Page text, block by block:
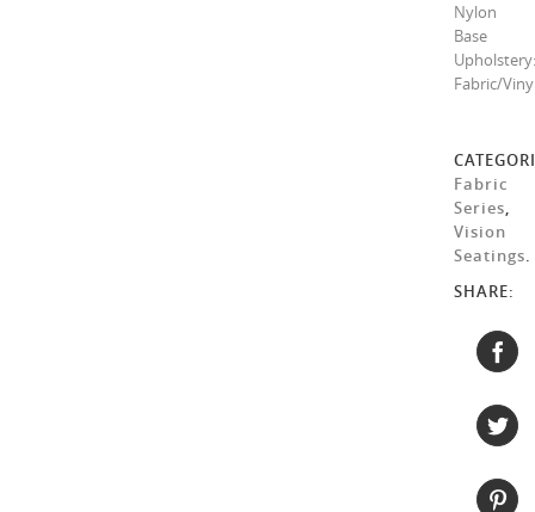
Nylon
Base
Upholstery:
Fabric/
Fabric
Series,
Vision
Seatings.
SHARE: